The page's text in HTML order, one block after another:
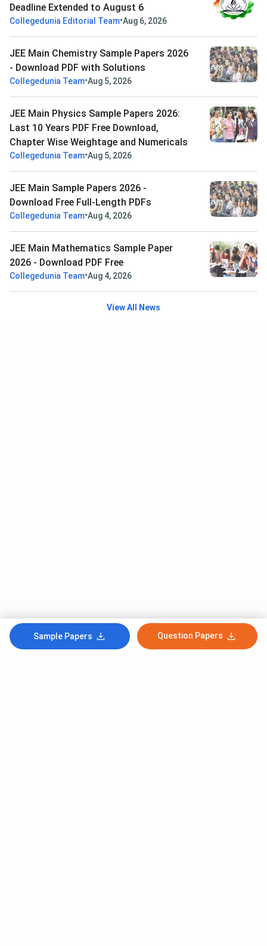
Sample Papers Question Papers
Deadline Extended to August 6
Collegedunia Editorial Team•Aug 6, 2026
JEE Main Chemistry Sample Papers 2026
- Download PDF with Solutions
Collegedunia Team•Aug 5, 2026
JEE Main Physics Sample Papers 2026:
Last 10 Years PDF Free Download,
Chapter Wise Weightage and Numericals
Collegedunia Team•Aug 5, 2026
JEE Main Sample Papers 2026 -
Download Free Full-Length PDFs
Collegedunia Team•Aug 4, 2026
JEE Main Mathematics Sample Paper
2026 - Download PDF Free
Collegedunia Team•Aug 4, 2026
View All News